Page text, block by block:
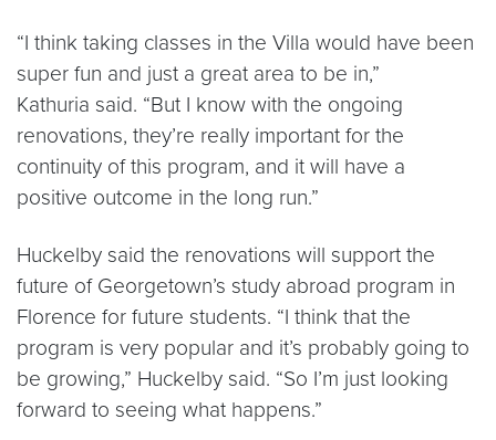
“I think taking classes in the Villa would have been
super fun and just a great area to be in,”
Kathuria said. “But I know with the ongoing
renovations, they’re really important for the
continuity of this program, and it will have a
positive outcome in the long run.”
Huckelby said the renovations will support the
future of Georgetown’s study abroad program in
Florence for future students. “I think that the
program is very popular and it’s probably going to
be growing,” Huckelby said. “So I’m just looking
forward to seeing what happens.”